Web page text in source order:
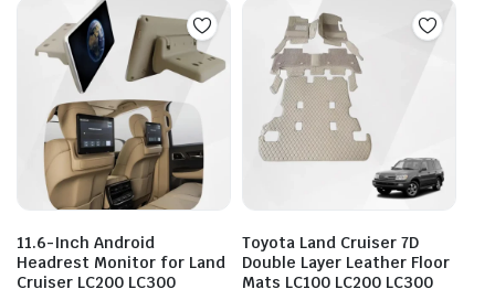
11.6-Inch Android
Headrest Monitor for Land
Cruiser LC200 LC300
Toyota Land Cruiser 7D
Double Layer Leather Floor
Mats LC100 LC200 LC300